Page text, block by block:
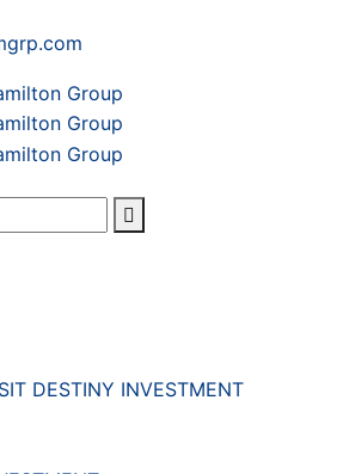
DESTINY INVESTMENT